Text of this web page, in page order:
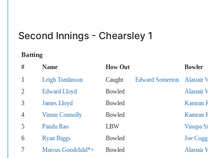
Second Innings - Chearsley 1
Batting
# Name How Out Bowler
1 Leigh Tomlinson Caught Edward Somerton Alastair
2
Edward Lloyd Bowled Alastair
3
James Lloyd Bowled Kamran
4
Vinnie Connolly Bowled Kamran
5
Pandu Rao LBW Vinupa
6
Ryan Biggs Bowled Joe
7
Marcus Goodchild*+ Bowled Alastair